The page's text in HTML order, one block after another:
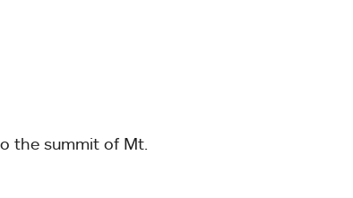
the summit of Mt.